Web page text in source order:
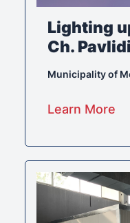
Lighting
Ch.
Municipality of
Learn More